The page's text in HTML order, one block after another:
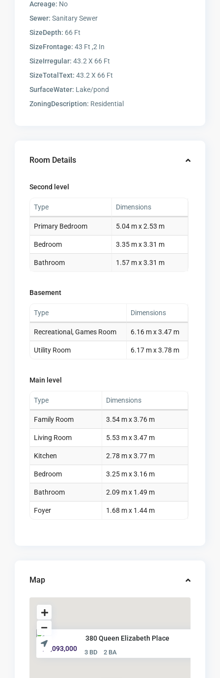
Acreage: No
Sewer: Sanitary Sewer
SizeDepth: 66 Ft
SizeFrontage: 43 Ft ,2 In
SizeIrregular: 43.2 X 66 Ft
SizeTotalText: 43.2 X 66 Ft
SurfaceWater: Lake/pond
ZoningDescription: Residential
Room Details
Second level
Type Dimensions
Primary Bedroom 5.04 m x 2.53 m
Bedroom 3.35 m x 3.31 m
Bathroom 1.57 m x 3.31 m
Basement
Type Dimensions
Recreational, Games Room 6.16 m x 3.47 m
Utility Room 6.17 m x 3.78 m
Main level
Type Dimensions
Family Room 3.54 m x 3.76 m
Living Room 5.53 m x 3.47 m
Kitchen 2.78 m x 3.77 m
Bedroom 3.25 m x 3.16 m
Bathroom 2.09 m x 1.49 m
Foyer 1.68 m x 1.44 m
Map
380 Queen Elizabeth Place
$ 1,093,000
3 BD 2 BA